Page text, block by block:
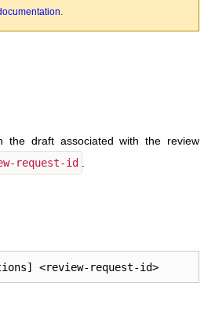
.
the draft associated with the review
request-id .